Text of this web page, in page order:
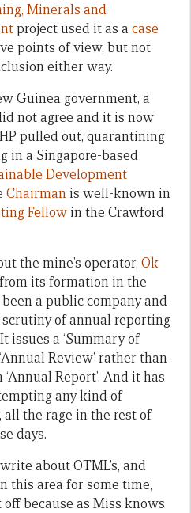
Minerals and
project used it as a case
points of view, but not
either way.
Guinea government, a
not agree and it is now
pulled out, quarantining
in a Singapore-based
Development
Chairman is well-known in
Fellow in the Crawford
the mine’s operator, Ok
its formation in the
a public company and
of annual reporting
issues a ‘Summary of
Review’ rather than
Report’. And it has
any kind of
the rage in the rest of
days.
about OTML’s, and
this area for some time,
because as Miss knows